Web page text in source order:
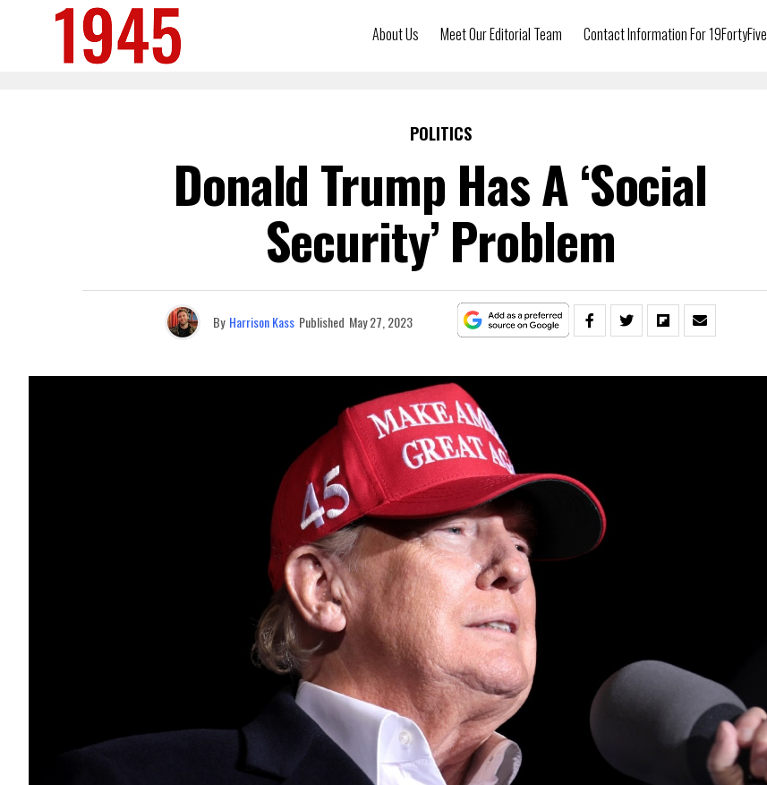
About Us Meet Our Editorial Team Contact Information For 19FortyFive
POLITICS
Donald Trump Has A ‘Social
Security’ Problem
By Harrison Kass Published May 27, 2023